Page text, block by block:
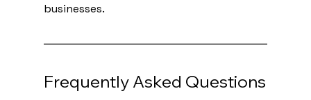
businesses.
Frequently Asked Questions